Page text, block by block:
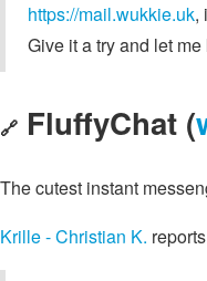
https://mail.wukkie.uk,
Give it a try and let me
🔗 FluffyChat (
The cutest instant
Krille - Christian K. reports